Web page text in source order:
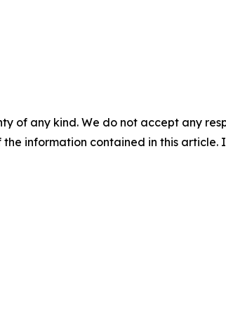
of any kind. We do not accept any
information contained in this